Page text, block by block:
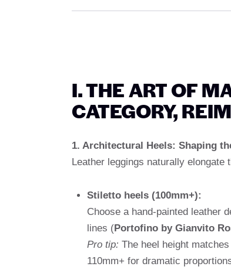
I. THE ART OF
CATEGORY,
1. Architectural Heels: Shaping
Leather leggings naturally
Stiletto heels (100mm+):
Choose a hand-painted leather
lines (Portofino by Gianvito
Pro tip: The heel height
110mm+ for dramatic